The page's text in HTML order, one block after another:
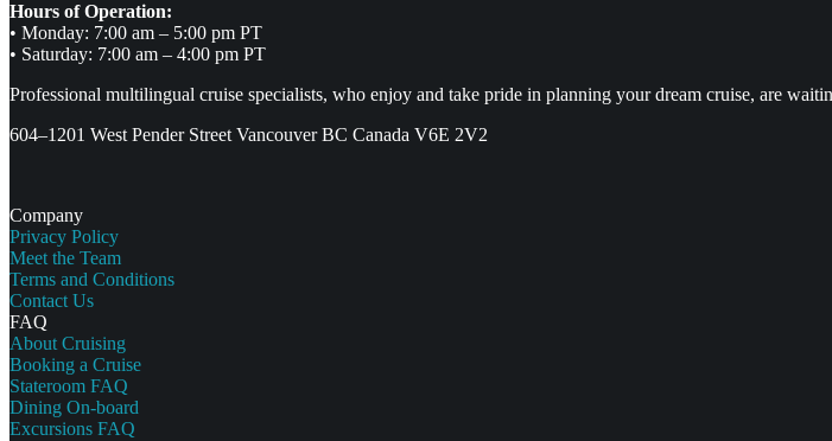
Hours of Operation:
• Monday: 7:00 am – 5:00 pm PT
• Saturday: 7:00 am – 4:00 pm PT
Professional multilingual cruise specialists, who enjoy and take pride in planning your dream cruise, are
604–1201 West Pender Street Vancouver BC Canada V6E 2V2
Company
Privacy Policy
Meet the Team
Terms and Conditions
Contact Us
FAQ
About Cruising
Booking a Cruise
Stateroom FAQ
Dining On-board
Excursions FAQ